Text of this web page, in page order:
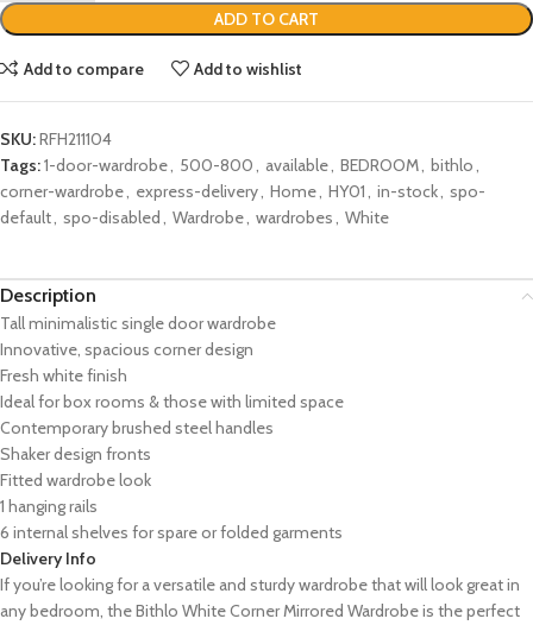
ADD TO CART
Add to compare Add to wishlist
SKU:RFH211104
Tags:1-door-wardrobe, 500-800, available, BEDROOM, bithlo,
corner-wardrobe, express-delivery, Home, HY01, in-stock, spo-
default, spo-disabled , Wardrobe, wardrobes, White
Description
Tall minimalistic single door wardrobe
Innovative, spacious corner design
Fresh white finish
Ideal for box rooms & those with limited space
Contemporary brushed steel handles
Shaker design fronts
Fitted wardrobe look
1 hanging rails
6 internal shelves for spare or folded garments
Delivery Info
If you’re looking for a versatile and sturdy wardrobe that will look great in
any bedroom, the Bithlo White Corner Mirrored Wardrobe is the perfect